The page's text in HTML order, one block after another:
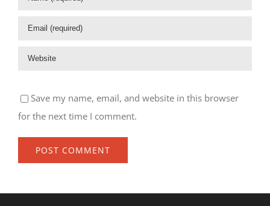
Save my name, email, and website in this browser
for the next time I comment.